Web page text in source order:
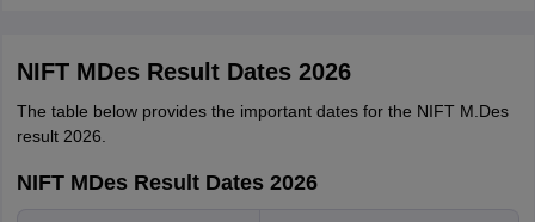
NIFT MDes Result Dates 2026
The table below provides the important dates for the NIFT M.Des
result 2026.
NIFT MDes Result Dates 2026